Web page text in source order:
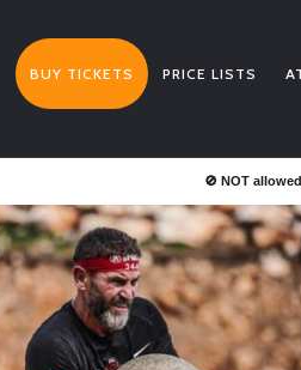
BUY TICKETS PRICE LISTS
🚫 NOT